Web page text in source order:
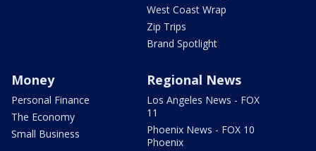
West Coast Wrap
Zip Trips
Brand Spotlight
Money
Personal Finance
The Economy
Small Business
Regional News
Los Angeles News - FOX
11
Phoenix News - FOX 10
Phoenix